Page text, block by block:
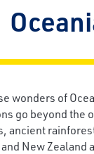
wonders of
go beyond the
ancient
New Zealand